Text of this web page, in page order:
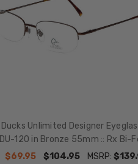
Ducks Unlimited Designer
DU-120 in Bronze 55mm :: Rx Bi-
$69.95
$104.95 MSRP: